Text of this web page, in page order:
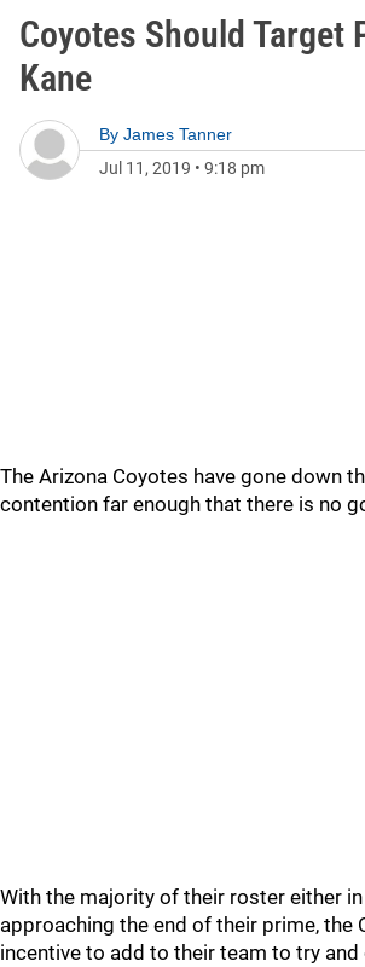
Coyotes Should Target
Kane
By James Tanner
Jul 11, 2019 • 9:18 pm
The Arizona Coyotes have gone down
contention far enough that there is no
With the majority of their roster either
approaching the end of their prime, the
incentive to add to their team to try and